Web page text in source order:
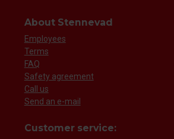
About Stennevad
Employees
Terms
FAQ
Safety agreement
Call us
Send an e-mail
Customer service: